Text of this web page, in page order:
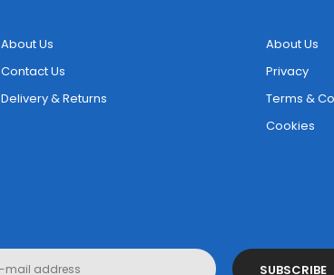
About Us
Contact Us
Delivery & Returns
About Us
Privacy
Terms &
Cookies
SUBSCRIBE